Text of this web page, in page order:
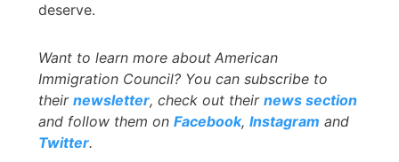
deserve.
Want to learn more about American
Immigration Council? You can subscribe to
their newsletter, check out their news section
and follow them on Facebook, Instagram and
Twitter.